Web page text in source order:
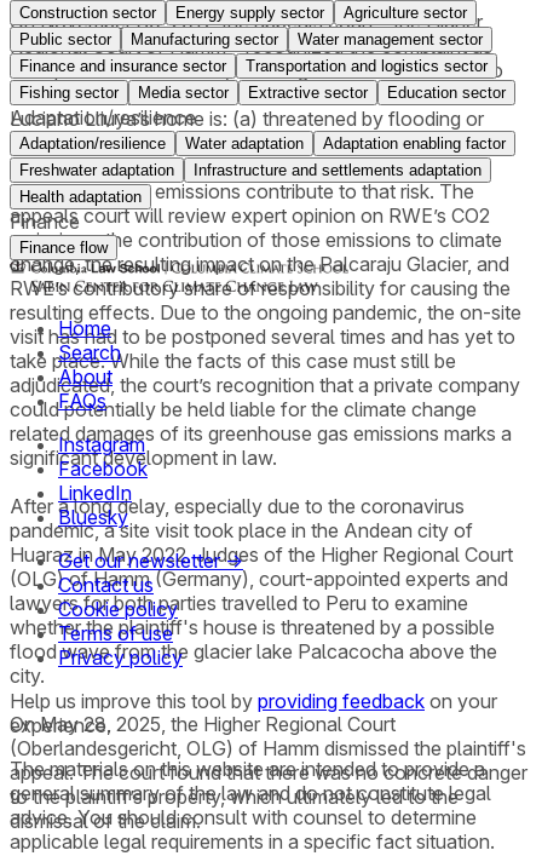
On November 30, 2017, the appeals court – the Higher
Regional Court of Hamm – recognized the complaint as
well-pled and admissible, allowing the case to move into
the evidentiary phase. Here, it will be determined whether
Luciano Lliuya’s home is: (a) threatened by flooding or
mudslides as a result of the recent increase in the volume
of the glacial lake located nearby, and (b) how RWE’s
greenhouse gas emissions contribute to that risk. The
appeals court will review expert opinion on RWE’s CO2
emissions, the contribution of those emissions to climate
change, the resulting impact on the Palcaraju Glacier, and
RWE’s contributory share of responsibility for causing the
resulting effects. Due to the ongoing pandemic, the on-site
visit has had to be postponed several times and has yet to
take place. While the facts of this case must still be
adjudicated, the court’s recognition that a private company
could potentially be held liable for the climate change
related damages of its greenhouse gas emissions marks a
significant development in law.
After a long delay, especially due to the coronavirus
pandemic, a site visit took place in the Andean city of
Huaraz in May 2022. Judges of the Higher Regional Court
(OLG) of Hamm (Germany), court-appointed experts and
lawyers for both parties travelled to Peru to examine
whether the plaintiff's house is threatened by a possible
flood wave from the glacier lake Palcacocha above the
city.
On May 28, 2025, the Higher Regional Court
(Oberlandesgericht, OLG) of Hamm dismissed the plaintiff's
appeal. The court found that there was no concrete danger
to the plaintiff’s property, which ultimately led to the
dismissal of the claim.
Construction sector Energy supply sector
Agriculture sector
Public sector
Manufacturing sector
Water management sector
Finance and insurance sector
Transportation and logistics sector
Fishing sector
Media sector Extractive sector Education sector
Adaptation/resilience
Adaptation/resilience Water adaptation
Adaptation enabling factor
Freshwater adaptation
Infrastructure and settlements adaptation
Health adaptation
Finance
Finance flow
Home
Search
About
FAQs
Instagram
Facebook
LinkedIn
Bluesky
Get our newsletter →
Contact us
Cookie policy
Terms of use
Privacy policy
Help us improve this tool by providing feedback on your
experience.
The materials on this website are intended to provide a
general summary of the law and do not constitute legal
advice. You should consult with counsel to determine
applicable legal requirements in a specific fact situation.